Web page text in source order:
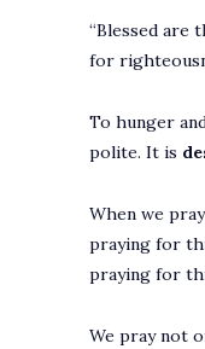
“Blessed are
for
To hunger
polite. It is
When we
praying for
praying for
We pray not